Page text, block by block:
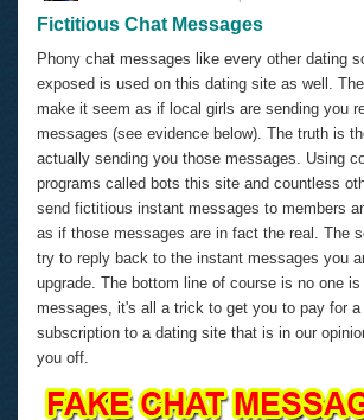
Fictitious Chat Messages
Phony chat messages like every other dating
exposed is used on this dating site as well.
make it seem as if local girls are sending you
messages (see evidence below). The truth is
actually sending you those messages. Using
programs called bots this site and countless
send fictitious instant messages to members
as if those messages are in fact the real. The
try to reply back to the instant messages you
upgrade. The bottom line of course is no one
messages, it's all a trick to get you to pay for a
subscription to a dating site that is in our
you off.